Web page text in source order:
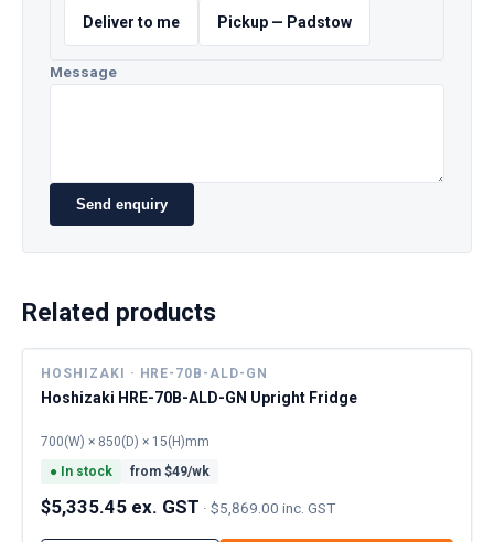
Deliver to me Pickup — Padstow
Message
Send enquiry
Related products
HOSHIZAKI · HRE-70B-ALD-GN
Hoshizaki HRE-70B-ALD-GN Upright Fridge
700(W) × 850(D) × 15(H)mm
● In stock from $49/wk
$5,335.45 ex. GST · $5,869.00 inc. GST